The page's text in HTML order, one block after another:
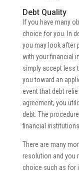
Debt Quality
If you have many
choice for you. In
you may look after
with your financial
simply accept less
you toward an
event that debt
agreement, you
debt. The
financial
There are many
resolution and you
choice such as for